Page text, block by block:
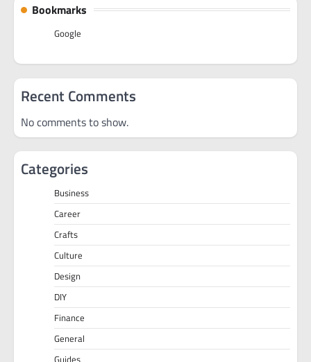
Bookmarks
Google
Recent Comments
No comments to show.
Categories
Business
Career
Crafts
Culture
Design
DIY
Finance
General